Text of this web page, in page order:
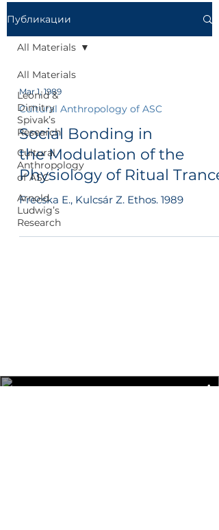
Публикации
All Materials
Leonid &
Dimitry
Spivak’s
Research
Cultural
Anthropology
of ASC
Arnold
Ludwig’s
Research
All Materials
Mar 1, 1989
Cultural Anthropology of ASC
Social Bonding in
the Modulation of the
Physiology of Ritual Trance
Frecska E., Kulcsár Z. Ethos. 1989